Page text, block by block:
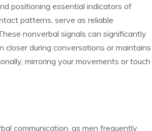
positioning essential indicators of
patterns, serve as reliable
nonverbal signals can significantly
closer during conversations or maintains
mirroring your movements or touch
communication, as men frequently